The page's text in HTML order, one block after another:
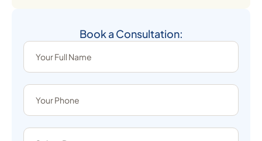
Book a Consultation: